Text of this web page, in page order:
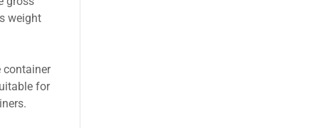
weight
container
for